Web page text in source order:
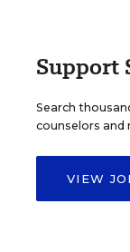
Support
Search
counselors and
VIEW